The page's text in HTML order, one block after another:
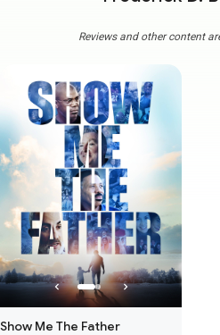
Reviews and other content
Show Me The Father